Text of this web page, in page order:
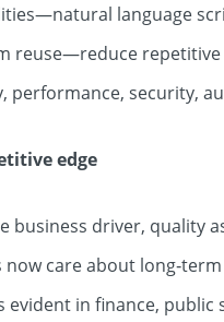
language
reuse—reduce
performance, security,
edge
business driver, quality
care about
in finance, public